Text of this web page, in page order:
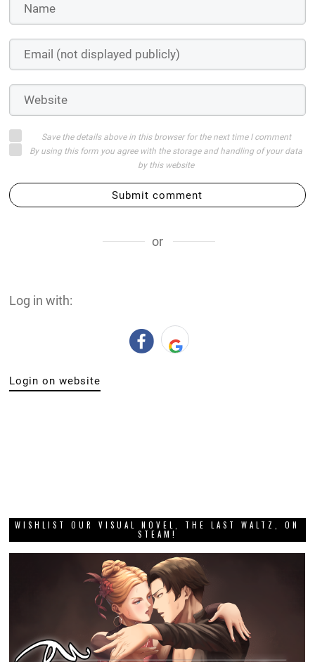
Save the details above in this browser for the next time I comment
By using this form you agree with the storage and handling of your data
by this website
Submit comment
or
Log in with:
Login on website
WISHLIST OUR VISUAL NOVEL, THE LAST WALTZ, ON
STEAM!